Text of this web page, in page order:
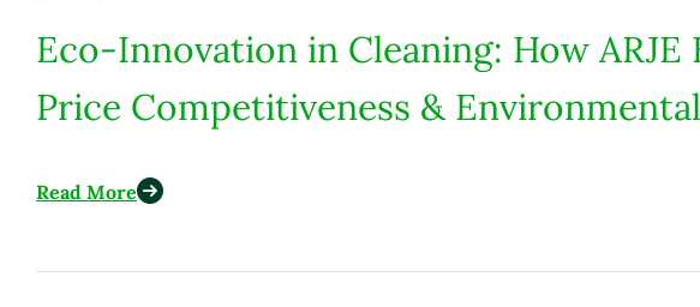
Eco-Innovation in Cleaning: How ARJE
Price Competitiveness &
Read More